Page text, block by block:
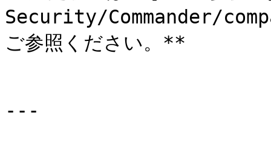
Security/Commander/
ご参照ください。**
---